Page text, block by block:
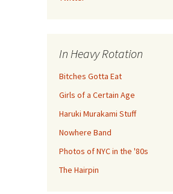
In Heavy Rotation
Bitches Gotta Eat
Girls of a Certain Age
Haruki Murakami Stuff
Nowhere Band
Photos of NYC in the '80s
The Hairpin